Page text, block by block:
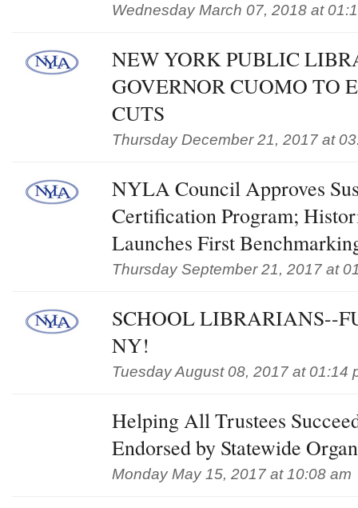
Wednesday March 07, 2018 at
NEW YORK PUBLIC
GOVERNOR CUOMO TO
CUTS
Thursday December 21, 2017 at
NYLA Council Approves
Certification Program;
Launches First
Thursday September 21, 2017 at
SCHOOL LIBRARIANS--
NY!
Tuesday August 08, 2017 at 01:14
Helping All Trustees
Endorsed by Statewide
Monday May 15, 2017 at 10:08 am